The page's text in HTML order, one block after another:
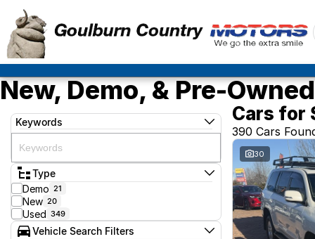
New, Demo, & Pre-
Keywords
Type
Demo 21
New 20
Used 349
Vehicle Search Filters
Cars for
390 Cars
30